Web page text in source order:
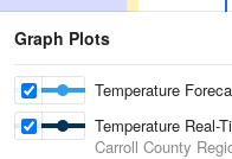
Graph Plots
Temperature
Temperature Real-
Carroll County